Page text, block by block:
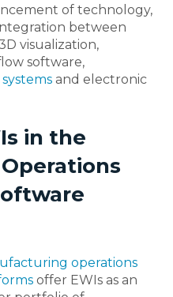
of technology,
between
visualization,
software,
and electronic
in the
operations
offer EWIs as an